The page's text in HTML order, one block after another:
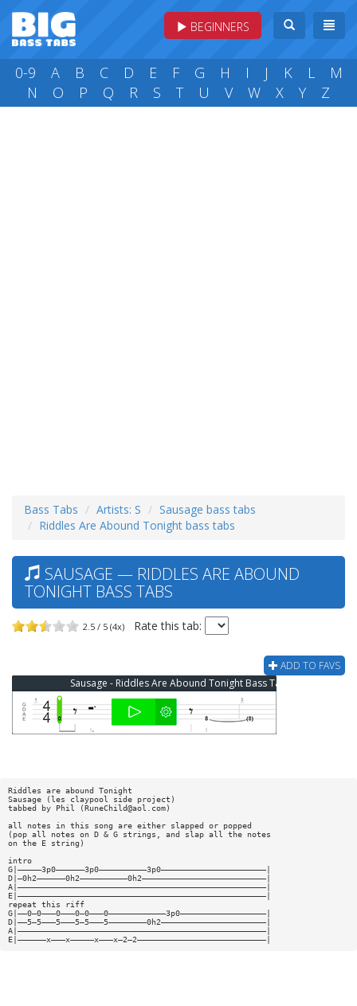
BEGINNERS
0-9 A B C D E F G H I J K L
M
N
O P Q R S T U V W X Y Z
Bass Tabs Artists: S
Sausage bass tabs
Riddles Are Abound Tonight bass tabs
SAUSAGE — RIDDLES ARE ABOUND
TONIGHT BASS TABS
2.5 / 5 (4x) Rate this tab:
ADD TO FAVS
Sausage - Riddles Are Abound Tonight Bass Tab
Riddles are abound Tonight
Sausage (les claypool side project)
tabbed by Phil (RuneChild@aol.com)
all notes in this song are either slapped or popped
(pop all notes on D & G strings, and slap all the notes
on the E string)
intro
G|—————3p0——————3p0——————————3p0——————————————————————|
D|—0h2——————0h2——————————0h2——————————————————————————|
A|————————————————————————————————————————————————————|
E|————————————————————————————————————————————————————|
repeat this riff
G|——0—0———0———0—0———0————————————3p0——————————————————|
D|——5—5———5———5—5———5————————0h2——————————————————————|
A|————————————————————————————————————————————————————|
E|——————x———x—————x———x—2—2———————————————————————————|